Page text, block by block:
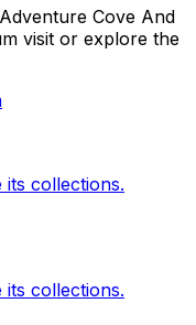
Cove And
visit or explore the
its collections.
its collections.